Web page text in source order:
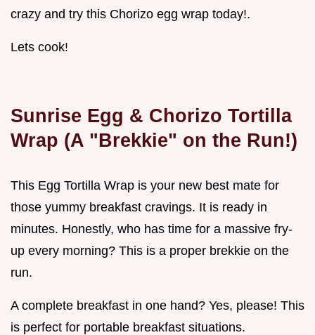
crazy and try this Chorizo egg wrap today!.
Lets cook!
Sunrise Egg & Chorizo Tortilla
Wrap (A "Brekkie" on the Run!)
This Egg Tortilla Wrap is your new best mate for
those yummy breakfast cravings. It is ready in
minutes. Honestly, who has time for a massive fry-
up every morning? This is a proper brekkie on the
run.
A complete breakfast in one hand? Yes, please! This
is perfect for portable breakfast situations.